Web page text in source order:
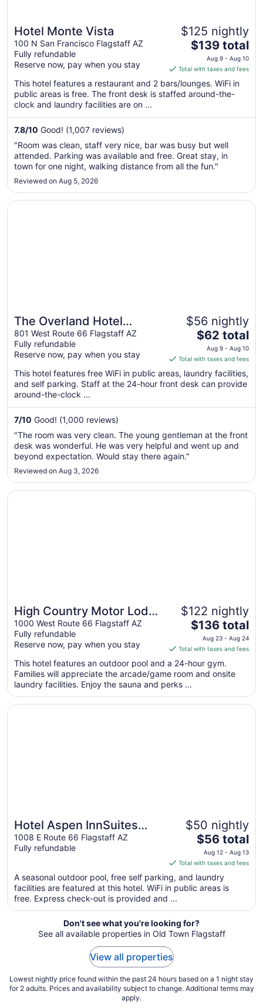
Hotel Monte Vista
100 N San Francisco Flagstaff AZ
Fully refundable
Reserve now, pay when you stay
$125 nightly
The
price
is
$139
total
night
9
to
Aug
$139 total
Aug 9 - Aug 10
Total with taxes and fees
This hotel features a restaurant and 2 bars/lounges. WiFi in
public areas is free. The front desk is staffed around-the-
clock and laundry facilities are on ...
7.8/10 Good! (1,007 reviews)
"Room was clean, staff very nice, bar was busy but well
attended. Parking was available and free. Great stay, in
town for one night, walking distance from all the fun."
Reviewed on Aug 5, 2026
The Overland Hotel
Downtown Flagstaff NAU
Conference Center
801 West Route 66 Flagstaff AZ
Fully refundable
Reserve now, pay when you stay
$56 nightly
The
price
is
$62
total
night
9
to
$62 total
Aug 9 - Aug 10
Total with taxes and fees
This hotel features free WiFi in public areas, laundry facilities,
and self parking. Staff at the 24-hour front desk can provide
around-the-clock ...
7/10 Good! (1,000 reviews)
"The room was very clean. The young gentleman at the front
desk was wonderful. He was very helpful and went up and
beyond expectation. Would stay there again."
Reviewed on Aug 3, 2026
Opens in a new window
The Overland Hotel Downtown Flagstaff NAU
High Country Motor Lodge
– Near NAU/Downtown
1000 West Route 66 Flagstaff AZ
Fully refundable
Reserve now, pay when you stay
$122 nightly
The
price
is
total
night
from
$136 total
Aug 23 - Aug 24
Total with taxes and fees
This hotel features an outdoor pool and a 24-hour gym.
Families will appreciate the arcade/game room and onsite
laundry facilities. Enjoy the sauna and perks ...
Opens in a new window
High Country Motor Lodge – Near NAU/Downtown
Hotel Aspen InnSuites
Flagstaff/Grand Canyon
1008 E Route 66 Flagstaff AZ
Fully refundable
$50 nightly
The
price
is
$56
total
night
from
Aug
13
$56 total
Aug 12 - Aug 13
Total with taxes and fees
A seasonal outdoor pool, free self parking, and laundry
facilities are featured at this hotel. WiFi in public areas is
free. Express check-out is provided and ...
Opens in a new window
Hotel Aspen InnSuites Flagstaff/Grand Canyon
Don't see what you're looking for?
See all available properties in Old Town Flagstaff
View all properties
Lowest nightly price found within the past 24 hours based on a 1 night stay
for 2 adults. Prices and availability subject to change. Additional terms may
apply.